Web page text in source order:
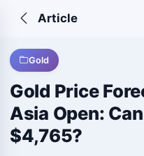
Article
Gold
Gold Price
Asia Open:
$4,765?